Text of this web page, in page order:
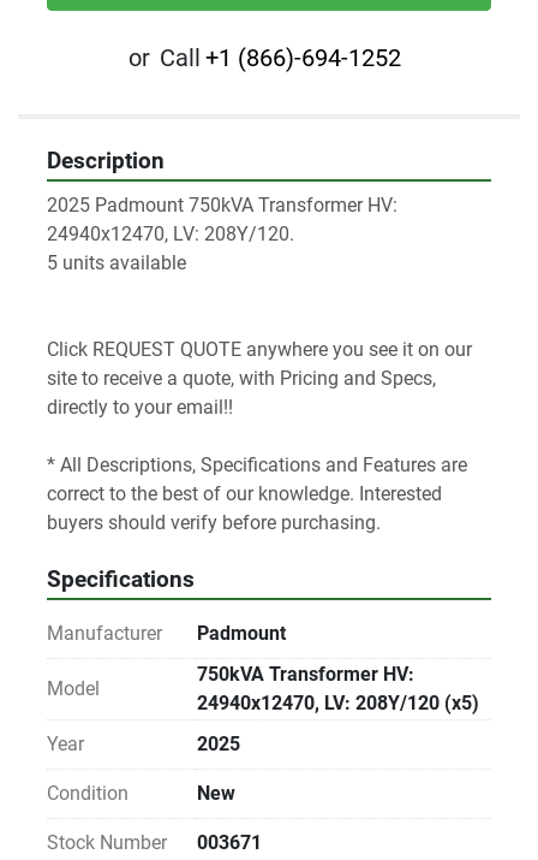
or Call +1 (866)-694-1252
Description
2025 Padmount 750kVA Transformer HV:
24940x12470, LV: 208Y/120.
5 units available
Click REQUEST QUOTE anywhere you see it on our
site to receive a quote, with Pricing and Specs,
directly to your email!!
* All Descriptions, Specifications and Features are
correct to the best of our knowledge. Interested
buyers should verify before purchasing.
Specifications
Manufacturer Padmount
Model
750kVA Transformer HV:
24940x12470, LV: 208Y/120 (x5)
Year
2025
Condition New
Stock Number 003671